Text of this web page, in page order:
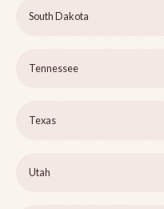
South Dakota
Tennessee
Texas
Utah